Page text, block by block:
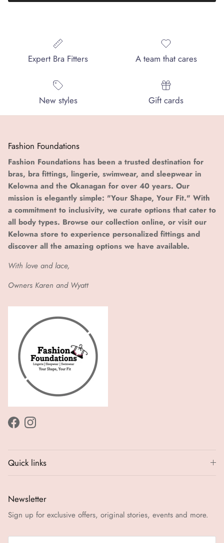
Expert Bra Fitters A team that cares
New styles Gift cards
Fashion Foundations
Fashion Foundations has been a trusted destination for
bras, bra fittings, lingerie, swimwear, and sleepwear in
Kelowna and the Okanagan for over 40 years. Our
mission is elegantly simple: "Your Shape, Your Fit." With
a commitment to inclusivity, we curate options that cater to
all body types. Browse our collection online, or visit our
Kelowna store to experience personalized fittings and
discover all the amazing options we have available.
With love and lace,
Owners Karen and Wyatt
FacebookInstagram
Quick links
Newsletter
Sign up for exclusive offers, original stories, events and more.